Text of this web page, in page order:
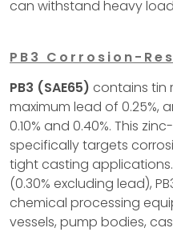
can withstand heavy
PB3 Corrosion-
PB3 (SAE65) contains tin
maximum lead of 0.25%,
0.10% and 0.40%. This
specifically targets
tight casting
(0.30% excluding lead),
chemical processing
vessels, pump bodies,